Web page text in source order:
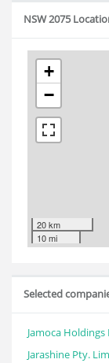
NSW 2075
+
−
20 km
10 mi
Selected
Jamoca Holdings
Jarashine Pty.